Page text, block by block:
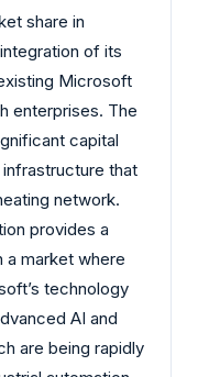
share in
of its
Microsoft
enterprises. The
capital
that
network.
provides a
a market where
technology
AI and
are being rapidly